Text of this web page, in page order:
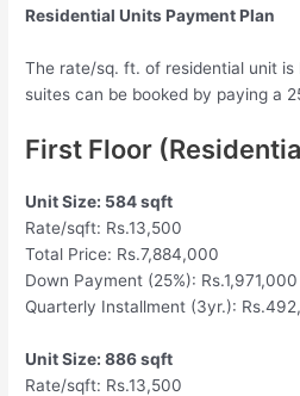
Residential Units Payment Plan
The rate/sq. ft. of residential unit is
suites can be booked by paying a
First Floor
Unit Size: 584 sqft
Rate/sqft: Rs.13,500
Total Price: Rs.7,884,000
Down Payment (25%): Rs.1,971,000
Quarterly Installment (3yr.):
Unit Size: 886 sqft
Rate/sqft: Rs.13,500